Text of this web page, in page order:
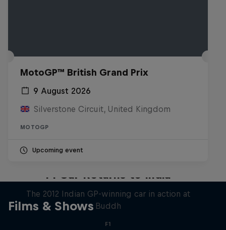
MotoGP™ British Grand Prix
9 August 2026
Silverstone Circuit, United Kingdom
MOTOGP
Upcoming event
Films & Shows
F1 Car Returns to India
The 2012 Indian GP-winning car in action at
Buddh
F1